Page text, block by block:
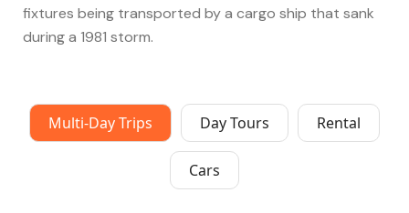
fixtures being transported by a cargo ship that sank
during a 1981 storm.
Multi-Day Trips Day Tours Rental
Cars